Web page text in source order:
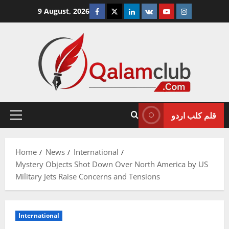
9 August, 2026 Facebook
TwitterLinkedin
VK YoutubeInstagram
Primary
قلم کلب اردو
Home News
International
Mystery Objects Shot Down Over North America by US
Military Jets Raise Concerns and Tensions
International